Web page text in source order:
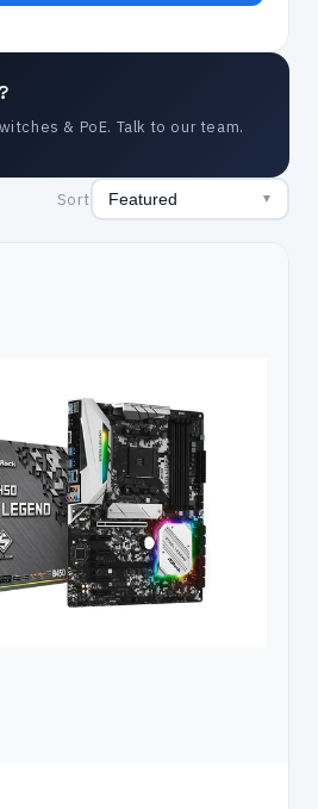
& PoE. Talk to our team.
Sort